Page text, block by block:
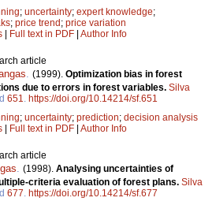
; uncertainty; expert knowledge;
; price trend ; price variation
Full text in PDF Author Info
article
. (1999). Optimization bias in forest
due to errors in forest variables. Silva
651. https://doi.org/10.14214/sf.651
; uncertainty; prediction; decision analysis
Full text in PDF Author Info
article
. (1998). Analysing uncertainties of
criteria evaluation of forest plans. Silva
677. https://doi.org/10.14214/sf.677